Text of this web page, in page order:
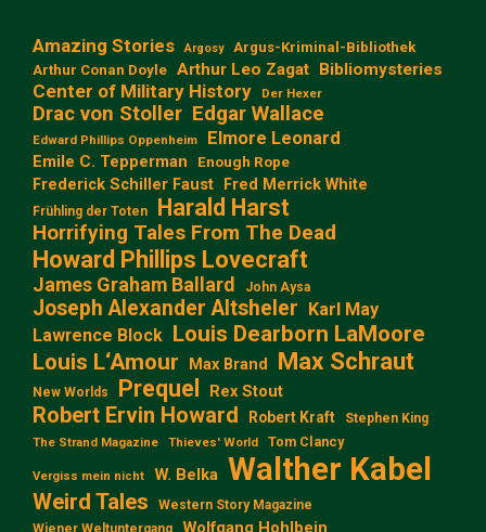
Amazing Stories Argosy
Argus-Kriminal-Bibliothek
Arthur Conan Doyle Arthur Leo Zagat Bibliomysteries
Center of Military History Der Hexer
Drac von Stoller Edgar Wallace
Edward Phillips Oppenheim Elmore Leonard
Emile C. Tepperman Enough Rope
Frederick Schiller Faust Fred Merrick White
Frühling der Toten Harald Harst
Horrifying Tales From The Dead
Howard Phillips Lovecraft
James Graham Ballard John Aysa
Joseph Alexander Altsheler Karl May
Lawrence Block Louis Dearborn LaMoore
Louis L‘Amour
Max Brand Max Schraut
New Worlds Prequel Rex Stout
Robert Ervin Howard Robert Kraft Stephen King
The Strand Magazine Thieves' World Tom Clancy
Vergiss mein nicht W. Belka Walther Kabel
Weird Tales
Western Story Magazine
Wiener Weltuntergang
Wolfgang Hohlbein